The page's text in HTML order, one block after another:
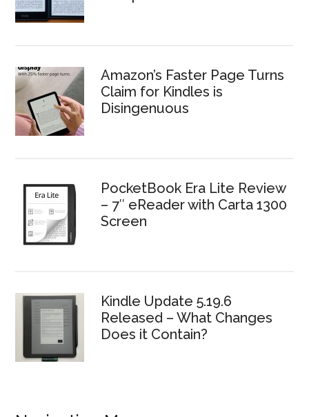
Amazon’s Faster Page Turns
Claim for Kindles is
Disingenuous
PocketBook Era Lite Review
– 7″ eReader with Carta 1300
Screen
Kindle Update 5.19.6
Released – What Changes
Does it Contain?